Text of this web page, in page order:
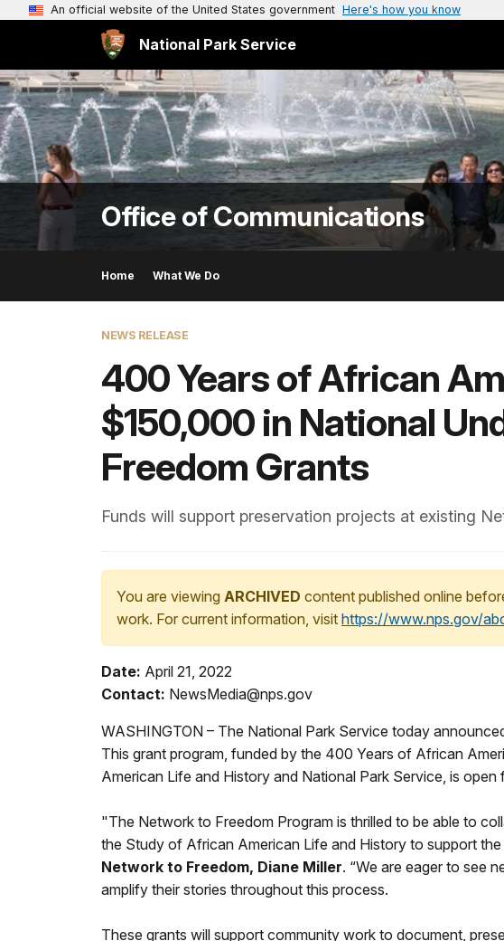
An official website of the United States government Here's how you know
National Park Service
Office of Communications
Home What We Do
NEWS RELEASE
400 Years of African
$150,000 in National
Freedom Grants
Funds will support preservation projects at existing
You are viewing ARCHIVED content published online
work. For current information, visit https://www.nps.gov/
Date: April 21, 2022
Contact: NewsMedia@nps.gov
WASHINGTON – The National Park Service today
This grant program, funded by the 400 Years of African
American Life and History and National Park Service, is
"The Network to Freedom Program is thrilled to be able to
the Study of African American Life and History to support
Network to Freedom, Diane Miller. “We are eager to see
amplify their stories throughout this process.
These grants will support community work to document,